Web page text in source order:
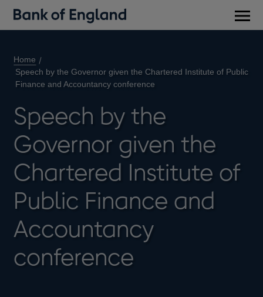
Home
Speech by the Governor given the Chartered Institute of Public
Finance and Accountancy conference
Speech by the
Governor given the
Chartered Institute of
Public Finance and
Accountancy
conference